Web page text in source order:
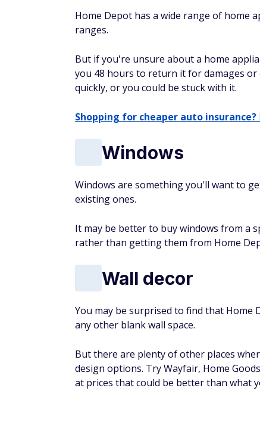
Home Depot has a wide range of home
ranges.
But if you're unsure about a home
you 48 hours to return it for damages
quickly, or you could be stuck with it.
Shopping for cheaper auto insurance?
Windows
Windows are something you'll want to
existing ones.
It may be better to buy windows from a
rather than getting them from Home
Wall decor
You may be surprised to find that Home
any other blank wall space.
But there are plenty of other places
design options. Try Wayfair, Home
at prices that could be better than what